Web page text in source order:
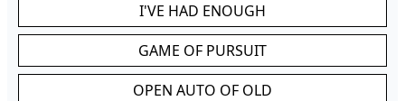
I'VE HAD ENOUGH
GAME OF PURSUIT
OPEN AUTO OF OLD